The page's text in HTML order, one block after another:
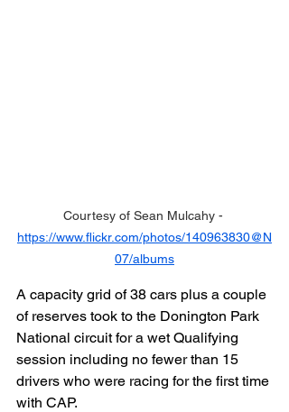
Courtesy of Sean Mulcahy -
https://www.flickr.com/photos/140963830@N
07/albums
A capacity grid of 38 cars plus a couple
of reserves took to the Donington Park
National circuit for a wet Qualifying
session including no fewer than 15
drivers who were racing for the first time
with CAP.